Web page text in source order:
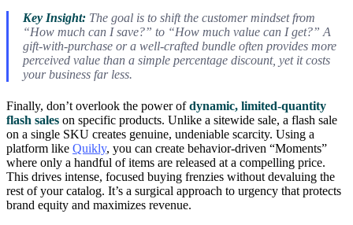
Key Insight:The goal is to shift the customer mindset from
“How much can I save?” to “How much value can I get?” A
gift-with-purchase or a well-crafted bundle often provides more
perceived value than a simple percentage discount, yet it costs
your business far less.
Finally, don’t overlook the power ofdynamic, limited-quantity
flash sales on specific products. Unlike a sitewide sale, a flash sale
on a single SKU creates genuine, undeniable scarcity. Using a
platform like Quikly, you can create behavior-driven “Moments”
where only a handful of items are released at a compelling price.
This drives intense, focused buying frenzies without devaluing the
rest of your catalog. It’s a surgical approach to urgency that protects
brand equity and maximizes revenue.